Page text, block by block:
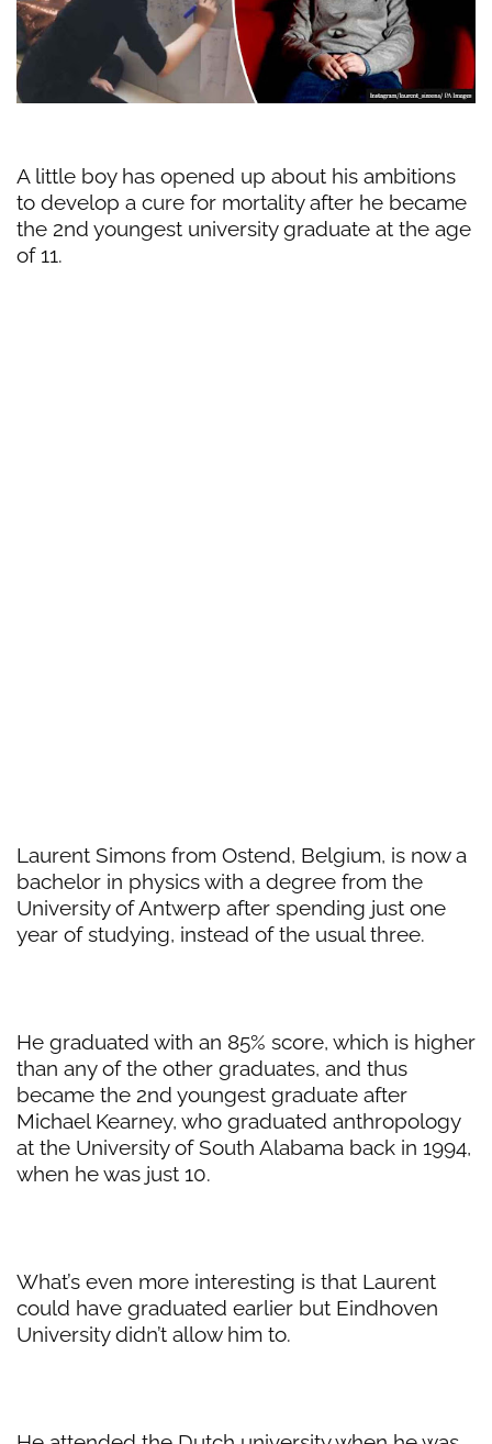
A little boy has opened up about his ambitions
to develop a cure for mortality after he became
the 2nd youngest university graduate at the age
of 11.
Laurent Simons from Ostend, Belgium, is now a
bachelor in physics with a degree from the
University of Antwerp after spending just one
year of studying, instead of the usual three.
He graduated with an 85% score, which is higher
than any of the other graduates, and thus
became the 2nd youngest graduate after
Michael Kearney, who graduated anthropology
at the University of South Alabama back in 1994,
when he was just 10.
What’s even more interesting is that Laurent
could have graduated earlier but Eindhoven
University didn’t allow him to.